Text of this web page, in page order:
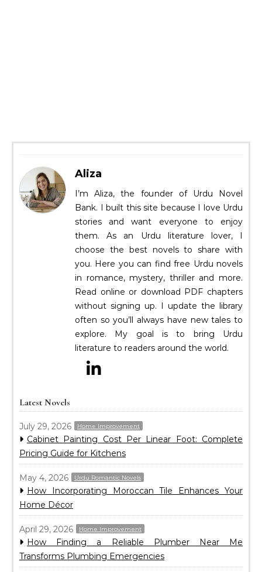
Aliza
I’m Aliza, the founder of Urdu Novel
Bank. I built this site because I love Urdu
stories and want everyone to enjoy
them. As an Urdu literature lover, I
choose the best novels to share with
you. Here you can find free Urdu novels
in romance, mystery, thriller and more.
Read online or download PDF chapters
without signing up. I update the library
often so you’ll always have new tales to
explore. My goal is to bring Urdu
literature to readers around the world.
Latest Novels
July 29, 2026 Home Improvement
Cabinet Painting Cost Per Linear Foot: Complete
Pricing Guide for Kitchens
May 4, 2026 Urdu Romantic Novels
How Incorporating Moroccan Tile Enhances Your
Home Décor
April 29, 2026 Home Improvement
How Finding a Reliable Plumber Near Me
Transforms Plumbing Emergencies